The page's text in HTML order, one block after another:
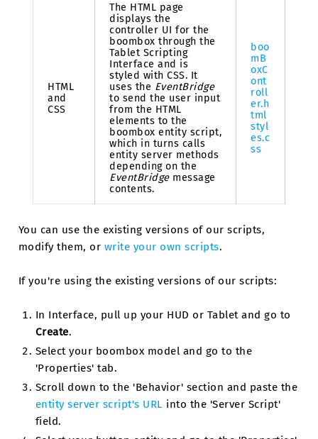
HTML
and
CSS
The HTML page
displays the
controller UI for the
boombox through the
Tablet Scripting
Interface and is
styled with CSS. It
uses the EventBridge
to send the user input
from the HTML
elements to the
boombox entity script,
which in turns calls
entity server methods
depending on the
EventBridgemessage
contents.
boo
mB
oxC
ont
roll
er.h
tml
styl
es.c
ss
You can use the existing versions of our scripts,
modify them, or write your own scripts.
If you're using the existing versions of our scripts:
In Interface, pull up your HUD or Tablet and go to
Create.
Select your boombox model and go to the
'Properties' tab.
Scroll down to the 'Behavior' section and paste the
entity server script's URL into the 'Server Script'
field.